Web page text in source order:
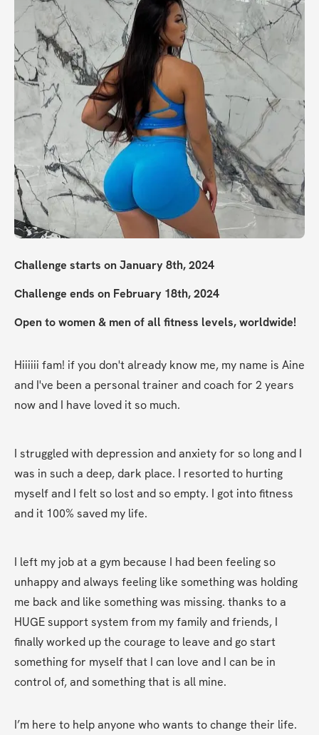
Challenge starts on January 8th, 2024
Challenge ends on February 18th, 2024
Open to women & men of all fitness levels, worldwide!
Hiiiiii fam! if you don't already know me, my name is Aine
and I've been a personal trainer and coach for 2 years
now and I have loved it so much.
I struggled with depression and anxiety for so long and I
was in such a deep, dark place. I resorted to hurting
myself and I felt so lost and so empty. I got into fitness
and it 100% saved my life.
I left my job at a gym because I had been feeling so
unhappy and always feeling like something was holding
me back and like something was missing. thanks to a
HUGE support system from my family and friends, I
finally worked up the courage to leave and go start
something for myself that I can love and I can be in
control of, and something that is all mine.
I’m here to help anyone who wants to change their life.